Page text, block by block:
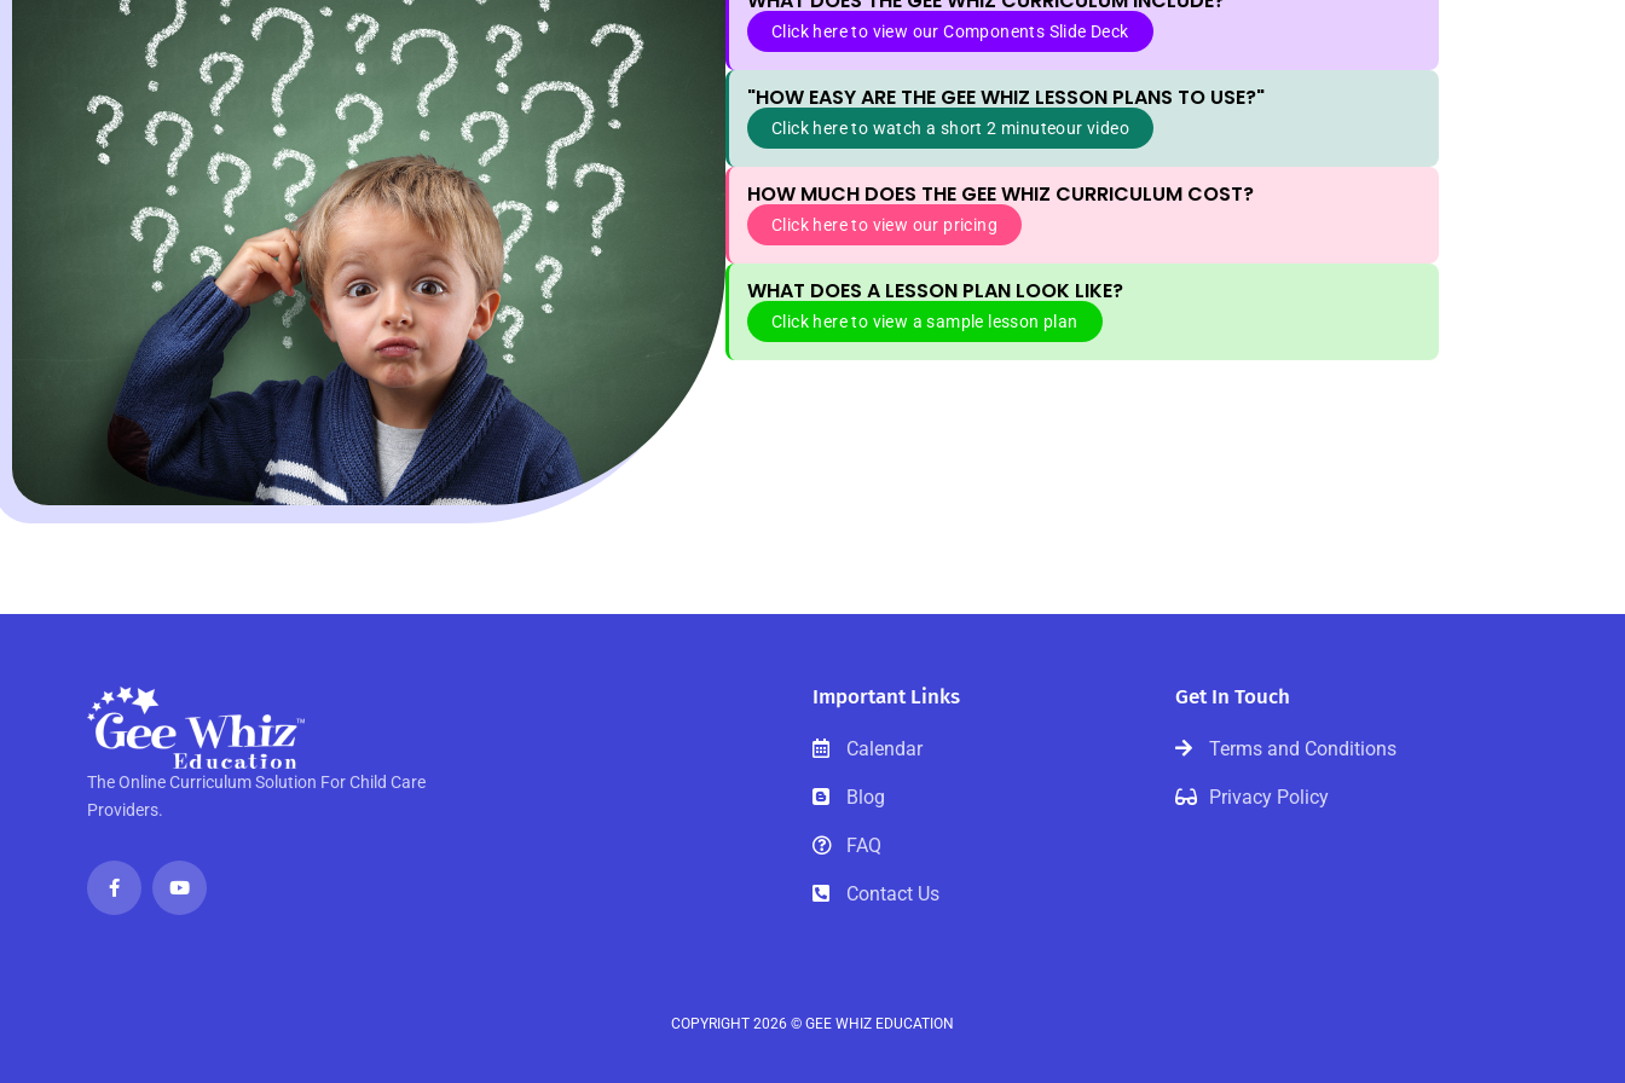
Click here to view our Components Slide Deck
"HOW EASY ARE THE GEE WHIZ LESSON PLANS TO USE?"
Click here to watch a short 2 minuteour video
HOW MUCH DOES THE GEE WHIZ CURRICULUM COST?
Click here to view our pricing
WHAT DOES A LESSON PLAN LOOK LIKE?
Click here to view a sample lesson plan
The Online Curriculum Solution For Child Care
Providers.
c
e
b
o
u
t
b
Important Links
Calendar
Blog
FAQ
Contact Us
Get In Touch
Terms and Conditions
Privacy Policy
COPYRIGHT 2026 © GEE WHIZ EDUCATION